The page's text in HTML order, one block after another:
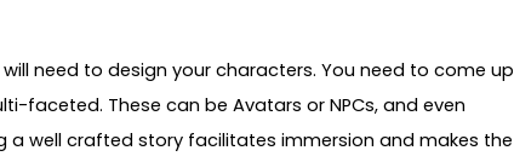
need to design your characters. You need to come up
faceted. These can be Avatars or NPCs, and even
a well crafted story facilitates immersion and makes the